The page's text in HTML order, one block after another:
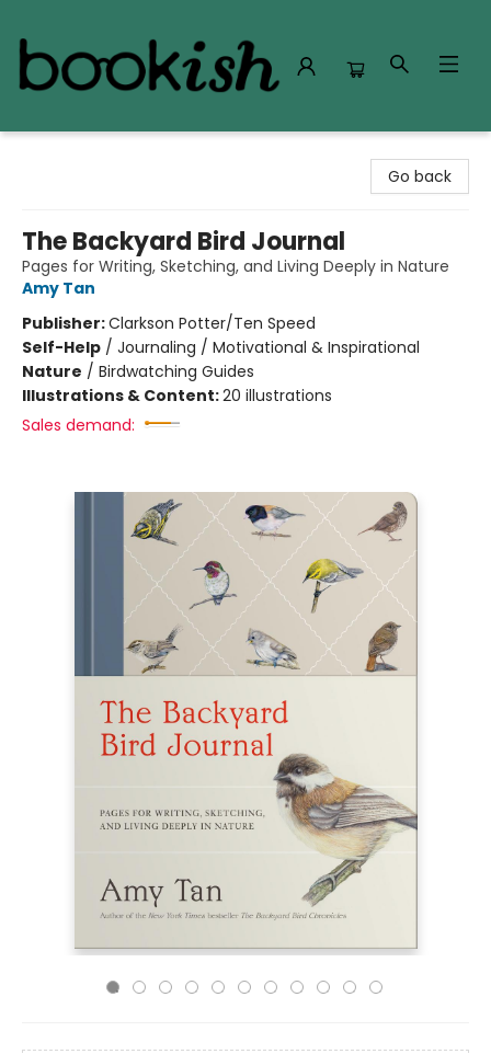
Go back
The Backyard Bird Journal
Pages for Writing, Sketching, and Living Deeply in Nature
Amy Tan
Publisher:Clarkson Potter/Ten Speed
Self-Help / Journaling / Motivational & Inspirational
Nature / Birdwatching Guides
Illustrations & Content:20 illustrations
Sales demand: